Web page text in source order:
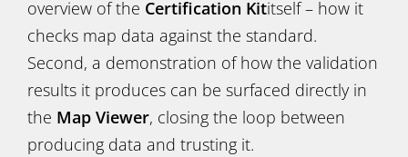
overview of the Certification Kititself – how it
checks map data against the standard.
Second, a demonstration of how the validation
results it produces can be surfaced directly in
the Map Viewer, closing the loop between
producing data and trusting it.